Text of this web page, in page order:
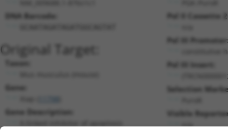
DNA Barcode:
Original Target:
Taxon:
Gene:
Gene Description:
Pol II Cassette
Pol III
constitutive
Pol III Insert:
Selection
Visible
n/a